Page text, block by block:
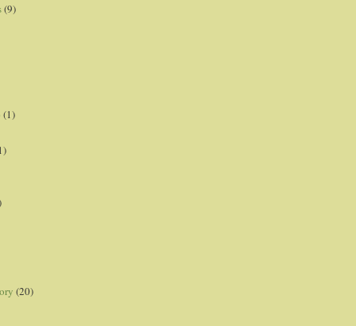
(9)
(1)
(20)